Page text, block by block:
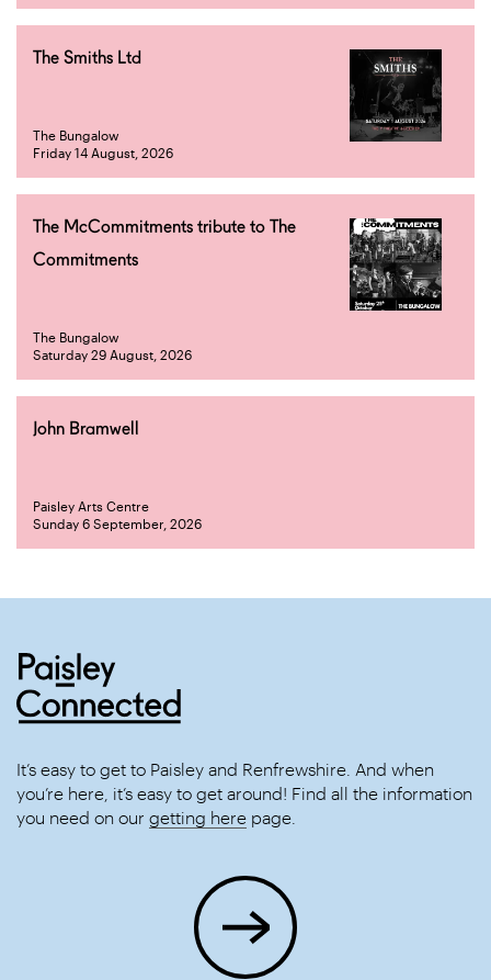
The Smiths Ltd
The Bungalow
Friday 14 August, 2026
The McCommitments tribute to The
Commitments
The Bungalow
Saturday 29 August, 2026
John Bramwell
Paisley Arts Centre
Sunday 6 September, 2026
It’s easy to get to Paisley and Renfrewshire. And when
you’re here, it’s easy to get around! Find all the information
you need on our getting here page.